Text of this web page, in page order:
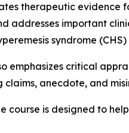
therapeutic evidence
addresses important
syndrome
emphasizes critical
claims, anecdote, and
course is designed to